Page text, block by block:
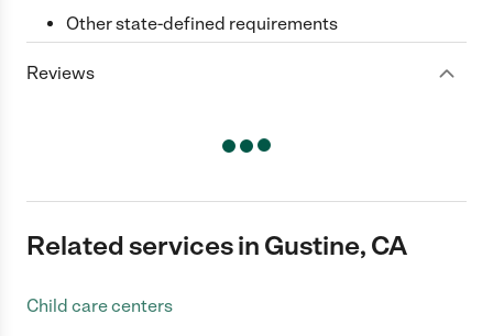
Other state-defined requirements
Reviews
Related services in Gustine, CA
Child care centers